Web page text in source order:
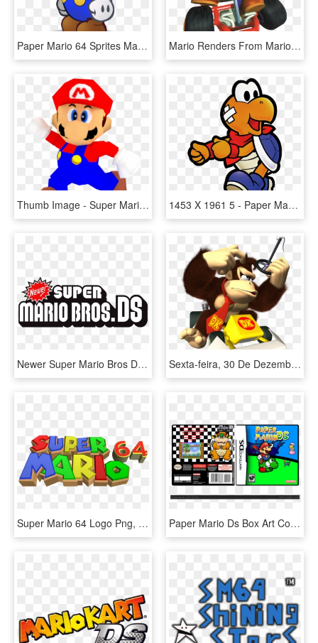
Paper Mario 64 Sprites Mario, HD Png Download Mario Renders From Mario Kart - Mario Kart 64 Original Soundtrack, HD Png Download
Thumb Image - Super Mario 64, HD Png Download 1453 X 1961 5 - Paper Mario 64 Koopa, HD Png Download
Newer Super Mario Bros Ds Logo, HD Png Download Sexta-feira, 30 De Dezembro De - Mario Kart Ds Dk, HD Png Download
Super Mario 64 Logo Png, Transparent Png Paper Mario Ds Box Art Cover - Super Mario Galaxy Nintendo Ds, HD Png Download